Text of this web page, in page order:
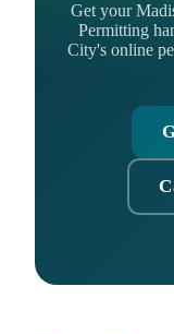
Get your
Permitting
City's online